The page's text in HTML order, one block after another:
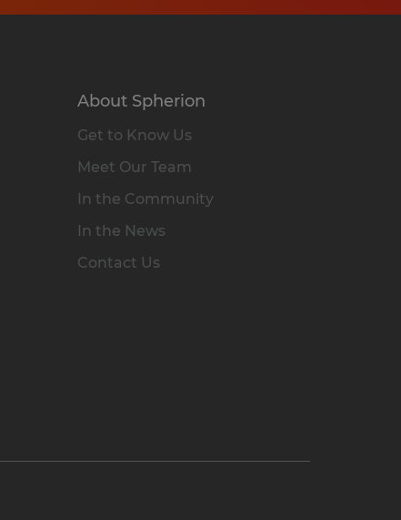
About Spherion
Get to Know Us
Meet Our Team
In the Community
In the News
Contact Us